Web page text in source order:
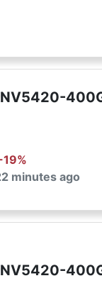
19%
minutes ago